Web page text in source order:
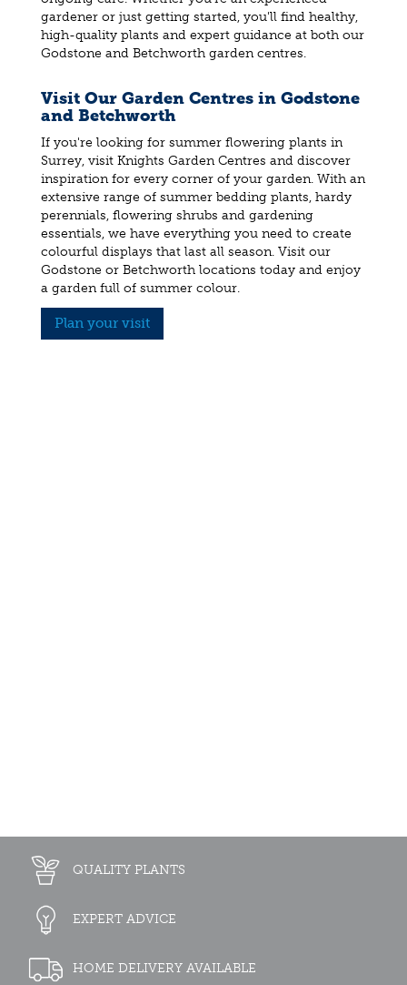
gardener or just getting started, you'll find healthy,
high-quality plants and expert guidance at both our
Godstone and Betchworth garden centres.
Visit Our Garden Centres in Godstone
and Betchworth
If you're looking for summer flowering plants in
Surrey, visit Knights Garden Centres and discover
inspiration for every corner of your garden. With an
extensive range of summer bedding plants, hardy
perennials, flowering shrubs and gardening
essentials, we have everything you need to create
colourful displays that last all season. Visit our
Godstone or Betchworth locations today and enjoy
a garden full of summer colour.
Plan your visit
QUALITY PLANTS
EXPERT ADVICE
HOME DELIVERY AVAILABLE